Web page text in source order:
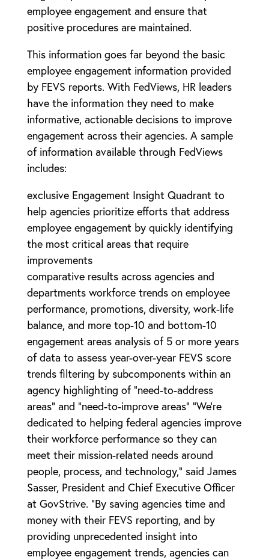
employee engagement and ensure that
positive procedures are maintained.
This information goes far beyond the basic
employee engagement information provided
by FEVS reports. With FedViews, HR leaders
have the information they need to make
informative, actionable decisions to improve
engagement across their agencies. A sample
of information available through FedViews
includes:
exclusive Engagement Insight Quadrant to
help agencies prioritize efforts that address
employee engagement by quickly identifying
the most critical areas that require
improvements
comparative results across agencies and
departments workforce trends on employee
performance, promotions, diversity, work-life
balance, and more top-10 and bottom-10
engagement areas analysis of 5 or more years
of data to assess year-over-year FEVS score
trends filtering by subcomponents within an
agency highlighting of “need-to-address
areas” and “need-to-improve areas” “We’re
dedicated to helping federal agencies improve
their workforce performance so they can
meet their mission-related needs around
people, process, and technology,” said James
Sasser, President and Chief Executive Officer
at GovStrive. “By saving agencies time and
money with their FEVS reporting, and by
providing unprecedented insight into
employee engagement trends, agencies can